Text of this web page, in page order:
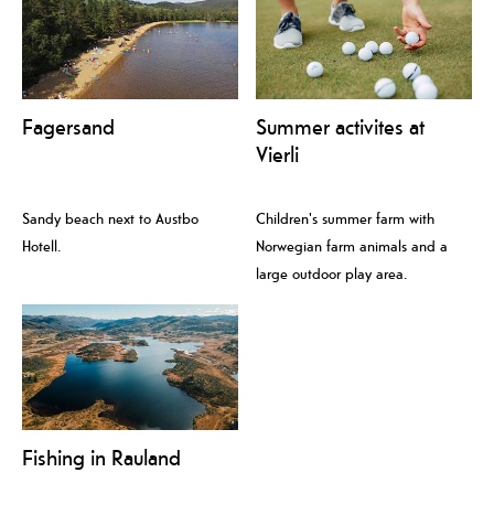
Fagersand
Sandy beach next to Austbo
Hotell.
Summer activites at
Vierli
Children's summer farm with
Norwegian farm animals and a
large outdoor play area.
Fishing in Rauland